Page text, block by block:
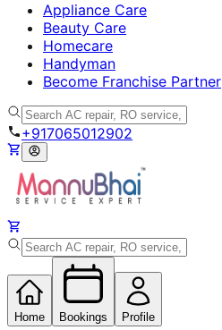
Appliance Care
Beauty Care
Homecare
Handyman
Become Franchise Partner
+917065012902
Home Bookings Profile